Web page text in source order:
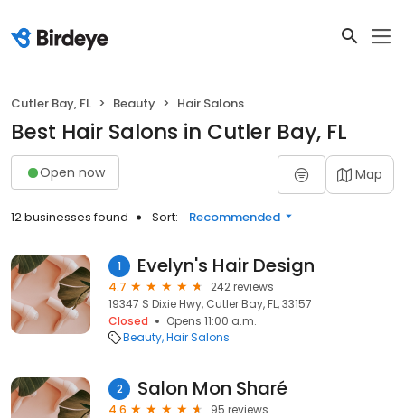
Cutler Bay, FL Beauty Hair Salons
Best Hair Salons in Cutler Bay, FL
Open now Map
12 businesses found Sort: Recommended
1 Evelyn's Hair Design
4.7
242 reviews
19347 S Dixie Hwy, Cutler Bay, FL, 33157
Closed
Opens 11:00 a.m.
Beauty Hair Salons
2 Salon Mon Sharé
4.6
95 reviews